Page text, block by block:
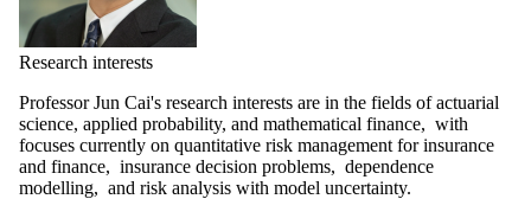
Research interests
Professor Jun Cai's research interests are in the fields of actuarial
science, applied probability, and mathematical finance, with
focuses currently on quantitative risk management for insurance
and finance, insurance decision problems, dependence
modelling, and risk analysis with model uncertainty.